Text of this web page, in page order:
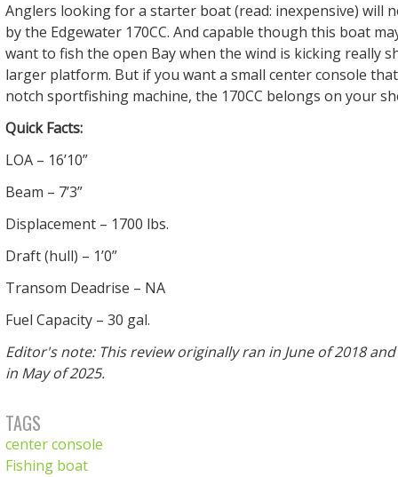
Anglers looking for a starter boat (read: inexpensive) will
by the Edgewater 170CC. And capable though this boat
want to fish the open Bay when the wind is kicking really
larger platform. But if you want a small center console
notch sportfishing machine, the 170CC belongs on your
Quick Facts:
LOA – 16’10”
Beam – 7’3”
Displacement – 1700 lbs.
Draft (hull) – 1’0”
Transom Deadrise – NA
Fuel Capacity – 30 gal.
Editor's note: This review originally ran in June of 2018
in May of 2025.
TAGS
center console
Fishing boat